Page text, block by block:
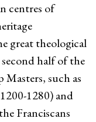
centres of
great theological
half of the
such as
1280) and
Franciscans